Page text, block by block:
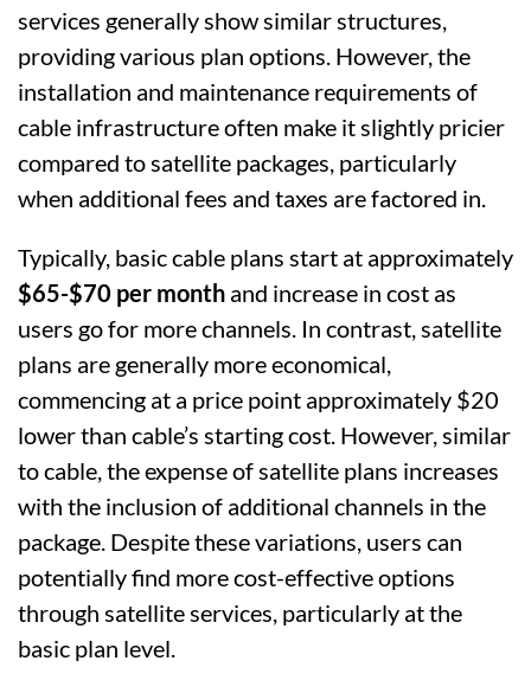
services generally show similar structures,
providing various plan options. However, the
installation and maintenance requirements of
cable infrastructure often make it slightly pricier
compared to satellite packages, particularly
when additional fees and taxes are factored in.
Typically, basic cable plans start at approximately
$65-$70 per month and increase in cost as
users go for more channels. In contrast, satellite
plans are generally more economical,
commencing at a price point approximately $20
lower than cable’s starting cost. However, similar
to cable, the expense of satellite plans increases
with the inclusion of additional channels in the
package. Despite these variations, users can
potentially find more cost-effective options
through satellite services, particularly at the
basic plan level.